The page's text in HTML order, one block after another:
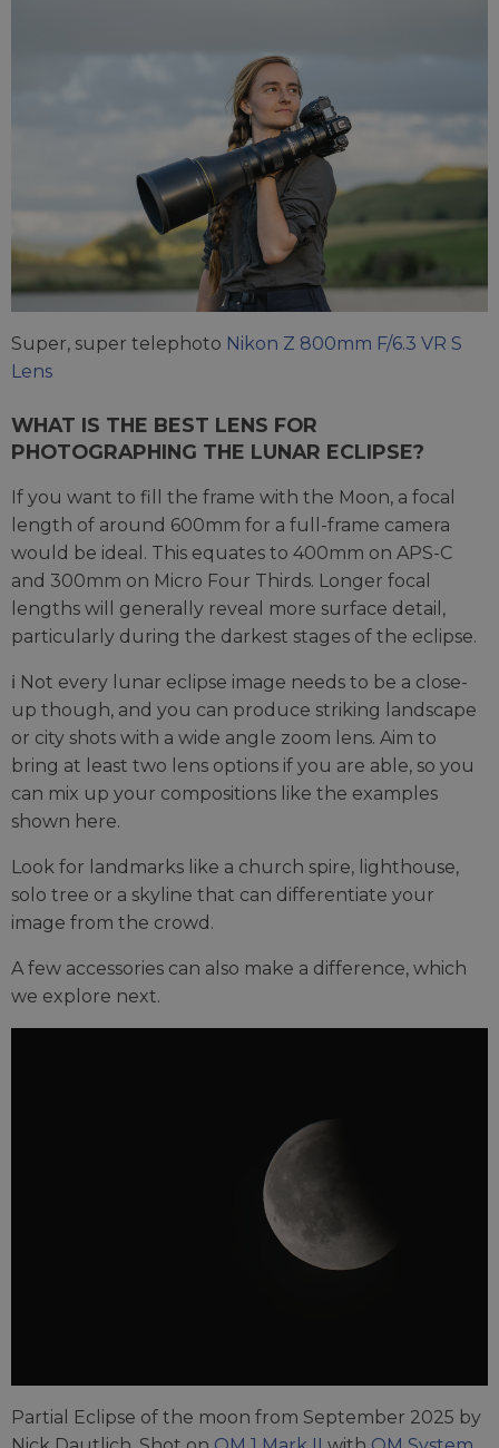
Super, super telephoto Nikon Z 800mm F/6.3 VR S
Lens
WHAT IS THE BEST LENS FOR
PHOTOGRAPHING THE LUNAR ECLIPSE?
If you want to fill the frame with the Moon, a focal
length of around 600mm for a full-frame camera
would be ideal. This equates to 400mm on APS-C
and 300mm on Micro Four Thirds. Longer focal
lengths will generally reveal more surface detail,
particularly during the darkest stages of the eclipse.
ℹ️ Not every lunar eclipse image needs to be a close-
up though, and you can produce striking landscape
or city shots with a wide angle zoom lens. Aim to
bring at least two lens options if you are able, so you
can mix up your compositions like the examples
shown here.
Look for landmarks like a church spire, lighthouse,
solo tree or a skyline that can differentiate your
image from the crowd.
A few accessories can also make a difference, which
we explore next.
Partial Eclipse of the moon from September 2025 by